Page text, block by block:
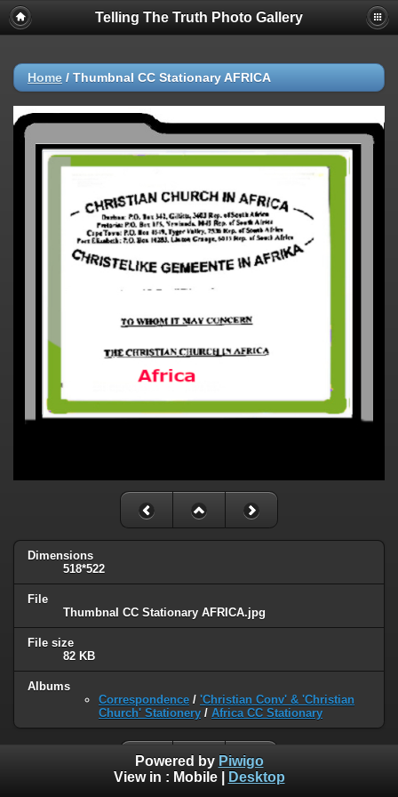
Telling The Truth Photo Gallery
Home / ThumbnaI CC Stationary AFRICA
Dimensions
518*522
File
ThumbnaI CC Stationary AFRICA.jpg
File size
82 KB
Albums
Correspondence / 'Christian Conv' & 'Christian
Church' Stationery / Africa CC Stationary
Powered by Piwigo
View in : Mobile| Desktop